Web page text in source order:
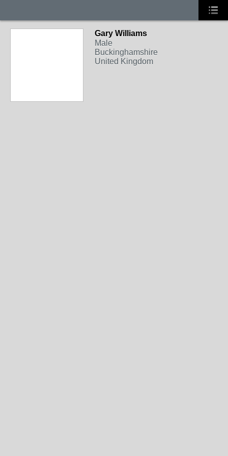
Gary Williams
Male
Buckinghamshire
United Kingdom